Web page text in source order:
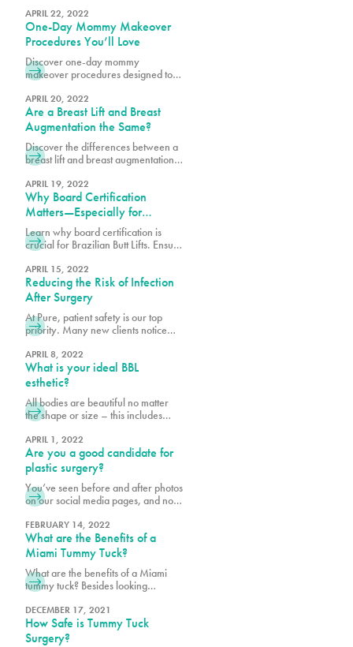
the investment surgery poses to our
patient’s finances, which is why we
offer our loyalty program
membership-rewards-program. We
are aware that recent inflation
may cause some to consider
undergoing cosmetic procedures
outside of the
APRIL 22, 2022
One-Day Mommy Makeover
Procedures You’ll Love
Discover one-day mommy
makeover procedures designed to
Explore quick, effective options for a
confidence-boosting transformation.
APRIL 20, 2022
Are a Breast Lift and Breast
Augmentation the Same?
Discover the differences between a
breast lift and breast augmentation.
enhance shape, volume, and
achieve your desired look.
APRIL 19, 2022
Why Board Certification
Matters—Especially for
Brazilian Butt Lifts
Learn why board certification is
crucial for Brazilian Butt Lifts. Ensure
by choosing a certified plastic
surgeon.
APRIL 15, 2022
Reducing the Risk of Infection
After Surgery
At Pure, patient safety is our top
priority. Many new clients notice
steps to provide clearance and
assess your readiness for
procedures, including how well you
We want to make your recovery is
as pleasant as possible and reduce
APRIL 8, 2022
What is your ideal BBL
esthetic?
All bodies are beautiful no matter
the shape or size – this includes
Ultrasound Brazilian butt lift (BBL) at
Pure, it is important to bear in mind
your body shape prior to surgery
and to consider what shape and size
best suits your goals. Photos are a
helpful way to
APRIL 1, 2022
Are you a good candidate for
plastic surgery?
You’ve seen before and after photos
on our social media pages, and now
surgery for yourself. The fact that
you are reading this means you are
conducting necessary research,
which is the first step to being a good
candidate for cosmetic procedures
at Pure. Prior to scheduling surgery,
FEBRUARY 14, 2022
What are the Benefits of a
Miami Tummy Tuck?
What are the benefits of a Miami
tummy tuck? Besides looking
a tummy tuck can even have
medical benefits!
DECEMBER 17, 2021
How Safe is Tummy Tuck
Surgery?